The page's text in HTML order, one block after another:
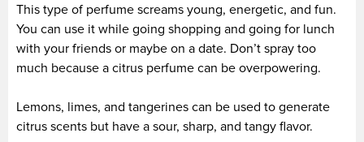
This type of perfume screams young, energetic, and fun.
You can use it while going shopping and going for lunch
with your friends or maybe on a date. Don’t spray too
much because a citrus perfume can be overpowering.
Lemons, limes, and tangerines can be used to generate
citrus scents but have a sour, sharp, and tangy flavor.